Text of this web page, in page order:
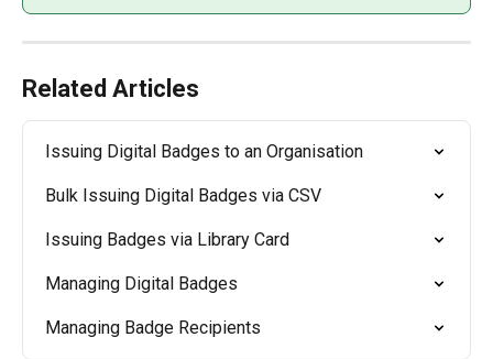
Related Articles
Issuing Digital Badges to an Organisation
Bulk Issuing Digital Badges via CSV
Issuing Badges via Library Card
Managing Digital Badges
Managing Badge Recipients